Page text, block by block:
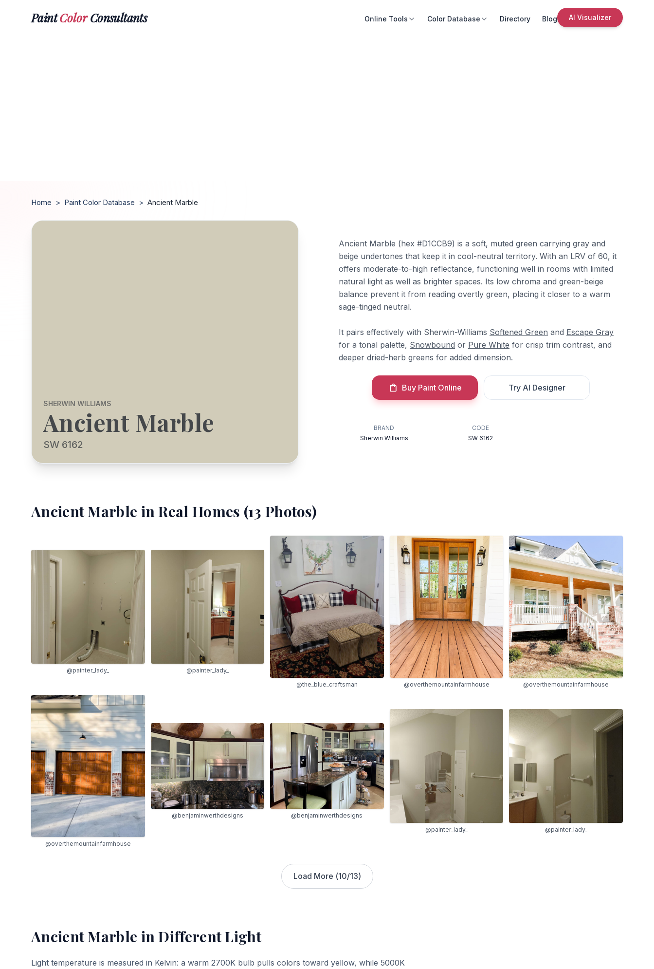
PaintColorConsultants Online Tools Color Database Directory Blog AI Visualizer
Home > Paint Color Database > Ancient Marble
SHERWIN WILLIAMS
Ancient Marble
SW 6162
Ancient Marble (hex #D1CCB9) is a soft, muted green carrying gray and
beige undertones that keep it in cool-neutral territory. With an LRV of 60, it
offers moderate-to-high reflectance, functioning well in rooms with limited
natural light as well as brighter spaces. Its low chroma and green-beige
balance prevent it from reading overtly green, placing it closer to a warm
sage-tinged neutral.
It pairs effectively with Sherwin-Williams Softened Green and Escape Gray
for a tonal palette, Snowbound or Pure White for crisp trim contrast, and
deeper dried-herb greens for added dimension.
Buy Paint Online Try AI Designer
BRAND
Sherwin Williams
CODE
SW 6162
Ancient Marble in Real Homes (13 Photos)
@painter_lady_
@painter_lady_
@the_blue_craftsman
@overthemountainfarmhouse @overthemountainfarmhouse
@overthemountainfarmhouse
@benjaminwerthdesigns
@benjaminwerthdesigns
@painter_lady_
@painter_lady_
Load More (10/13)
Ancient Marble in Different Light
Light temperature is measured in Kelvin: a warm 2700K bulb pulls colors toward yellow, while 5000K